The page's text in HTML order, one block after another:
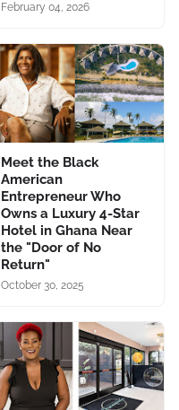
February 04, 2026
Meet the Black
American
Entrepreneur Who
Owns a Luxury 4-Star
Hotel in Ghana Near
the "Door of No
Return"
October 30, 2025